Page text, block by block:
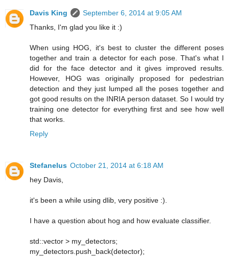
Davis King
September 6, 2014 at 9:05 AM
Thanks, I'm glad you like it :)
When using HOG, it's best to cluster the different poses
together and train a detector for each pose. That's what I
did for the face detector and it gives improved results.
However, HOG was originally proposed for pedestrian
detection and they just lumped all the poses together and
got good results on the INRIA person dataset. So I would try
training one detector for everything first and see how well
that works.
Reply
Stefanelus October 21, 2014 at 6:18 AM
hey Davis,
it's been a while using dlib, very positive :).
I have a question about hog and how evaluate classifier.
std::vector > my_detectors;
my_detectors.push_back(detector);